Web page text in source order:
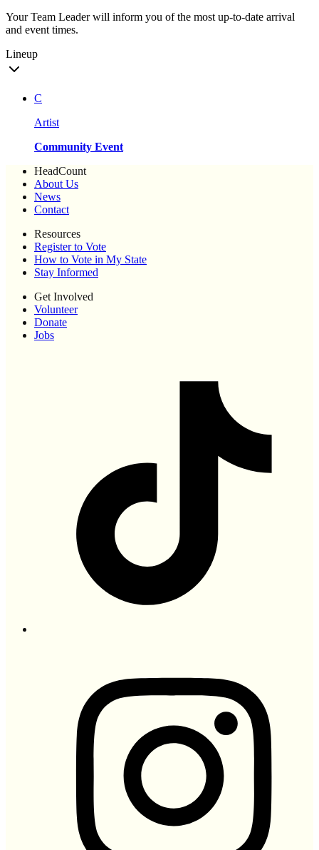
Your Team Leader will inform you of the most up-to-date arrival
and event times.
Lineup
C
Artist
Community Event
HeadCount
About Us
News
Contact
Resources
Register to Vote
How to Vote in My State
Stay Informed
Get Involved
Volunteer
Donate
Jobs